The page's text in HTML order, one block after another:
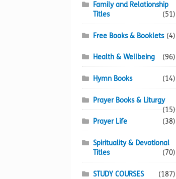
Family and Relationship
Titles
(51)
Free Books & Booklets (4)
Health & Wellbeing (96)
Hymn Books (14)
Prayer Books & Liturgy
(15)
Prayer Life
(38)
Spirituality & Devotional
Titles
(70)
STUDY COURSES (187)